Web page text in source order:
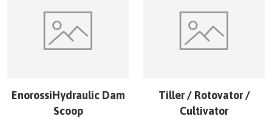
EnorossiHydraulic Dam
Scoop
Tiller / Rotovator /
Cultivator